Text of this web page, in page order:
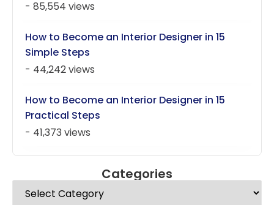
- 85,554 views
How to Become an Interior Designer in 15
Simple Steps
- 44,242 views
How to Become an Interior Designer in 15
Practical Steps
- 41,373 views
Categories